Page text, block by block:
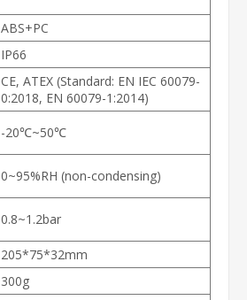
ABS+PC
IP66
CE, ATEX (Standard: EN IEC 60079-
0:2018, EN 60079-1:2014)
-20℃~50℃
0~95%RH (non-condensing)
0.8~1.2bar
205*75*32mm
300g